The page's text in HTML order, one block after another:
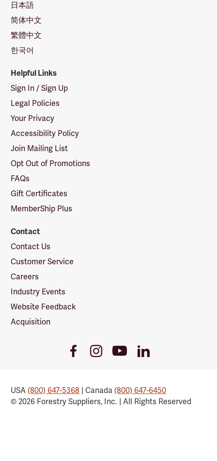
日本語
简体中文
繁體中文
한국어
Helpful Links
Sign In / Sign Up
Legal Policies
Your Privacy
Accessibility Policy
Join Mailing List
Opt Out of Promotions
FAQs
Gift Certificates
MemberShip Plus
Contact
Contact Us
Customer Service
Careers
Industry Events
Website Feedback
Acquisition
FacebookInstagramYoutubeLinkedIn
USA(800) 647-5368 | Canada(800) 647-6450
© 2026 Forestry Suppliers, Inc. | All Rights Reserved